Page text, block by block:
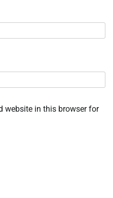
website in this browser for